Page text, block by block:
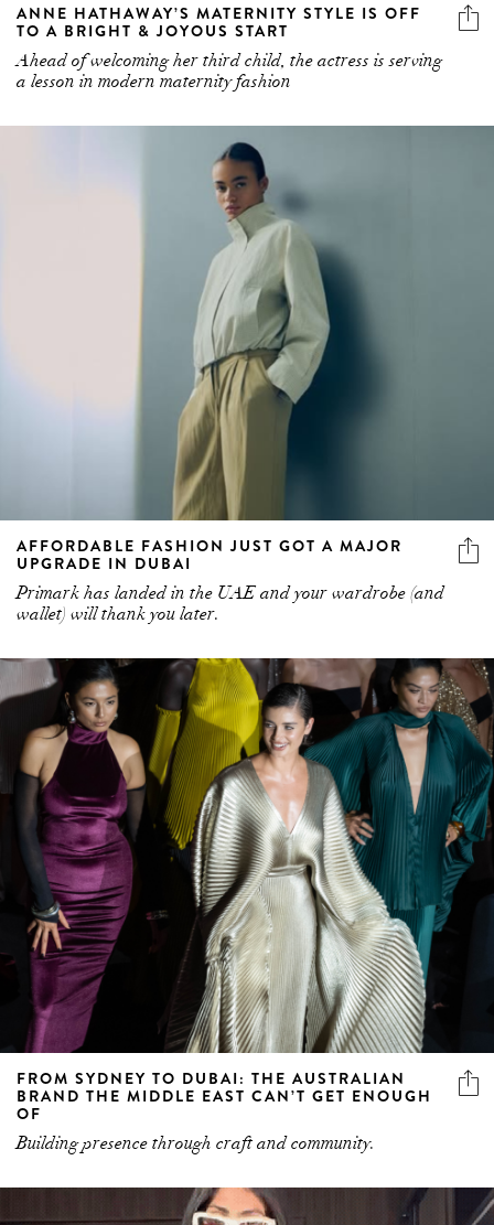
ANNE HATHAWAY’S MATERNITY STYLE IS OFF
TO A BRIGHT & JOYOUS START
Ahead of welcoming her third child, the actress is serving
a lesson in modern maternity fashion
AFFORDABLE FASHION JUST GOT A MAJOR
UPGRADE IN DUBAI
Primark has landed in the UAE and your wardrobe (and
wallet) will thank you later.
FROM SYDNEY TO DUBAI: THE AUSTRALIAN
BRAND THE MIDDLE EAST CAN’T GET ENOUGH
OF
Building presence through craft and community.